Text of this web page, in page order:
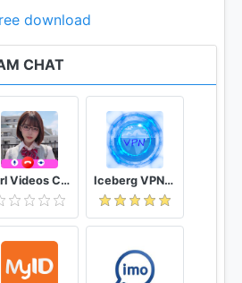
download
CHAT
Girl Videos Call - Prank Adult Sexy Girlfriend Iceberg VPN, Free Unlimited Secure VPN Proxy